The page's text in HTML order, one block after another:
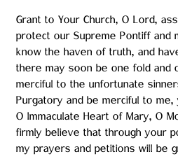
Grant to Your Church, O Lord,
protect our Supreme Pontiff and
know the haven of truth, and
there may soon be one fold and
merciful to the unfortunate
Purgatory and be merciful to
O Immaculate Heart of Mary, O
firmly believe that through your
my prayers and petitions will be